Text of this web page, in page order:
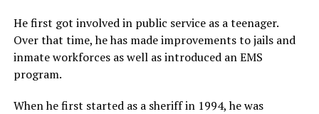
He first got involved in public service as a teenager.
Over that time, he has made improvements to jails and
inmate workforces as well as introduced an EMS
program.
When he first started as a sheriff in 1994, he was